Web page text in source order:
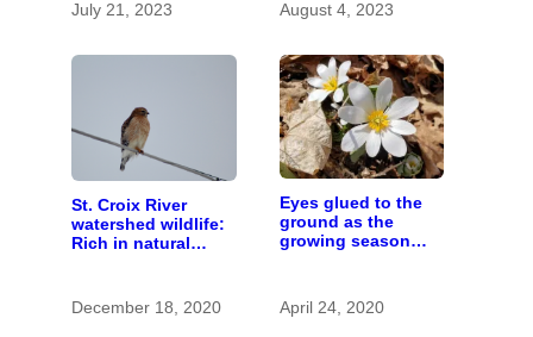
July 21, 2023
August 4, 2023
St. Croix River
watershed wildlife:
Rich in natural
December 18, 2020
Eyes glued to the
ground as the
growing season
April 24, 2020